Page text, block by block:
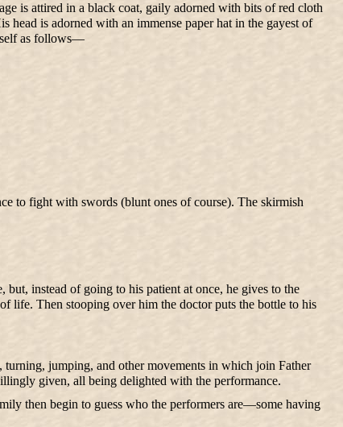
is attired in a black coat, gaily adorned with bits of red cloth
is adorned with an immense paper hat in the gayest of
as follows—
to fight with swords (blunt ones of course). The skirmish
instead of going to his patient at once, he gives to the
life. Then stooping over him the doctor puts the bottle to his
jumping, and other movements in which join Father
given, all being delighted with the performance.
then begin to guess who the performers are—some having